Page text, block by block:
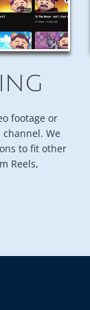
footage or
channel. We
to fit other
Reels,